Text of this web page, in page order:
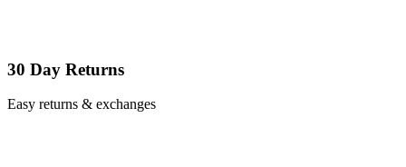
30 Day Returns
Easy returns & exchanges